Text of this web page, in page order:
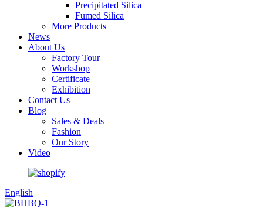
Precipitated Silica
Fumed Silica
More Products
News
About Us
Factory Tour
Workshop
Certificate
Exhibition
Contact Us
Blog
Sales & Deals
Fashion
Our Story
Video
English